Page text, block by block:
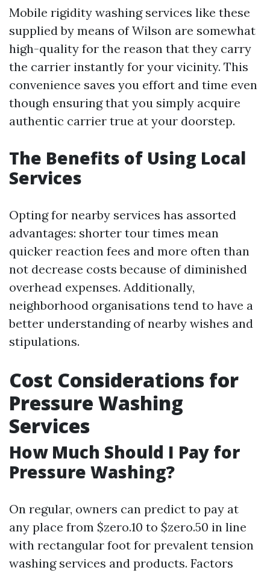
Mobile rigidity washing services like these
supplied by means of Wilson are somewhat
high-quality for the reason that they carry
the carrier instantly for your vicinity. This
convenience saves you effort and time even
though ensuring that you simply acquire
authentic carrier true at your doorstep.
The Benefits of Using Local
Services
Opting for nearby services has assorted
advantages: shorter tour times mean
quicker reaction fees and more often than
not decrease costs because of diminished
overhead expenses. Additionally,
neighborhood organisations tend to have a
better understanding of nearby wishes and
stipulations.
Cost Considerations for
Pressure Washing
Services
How Much Should I Pay for
Pressure Washing?
On regular, owners can predict to pay at
any place from $zero.10 to $zero.50 in line
with rectangular foot for prevalent tension
washing services and products. Factors